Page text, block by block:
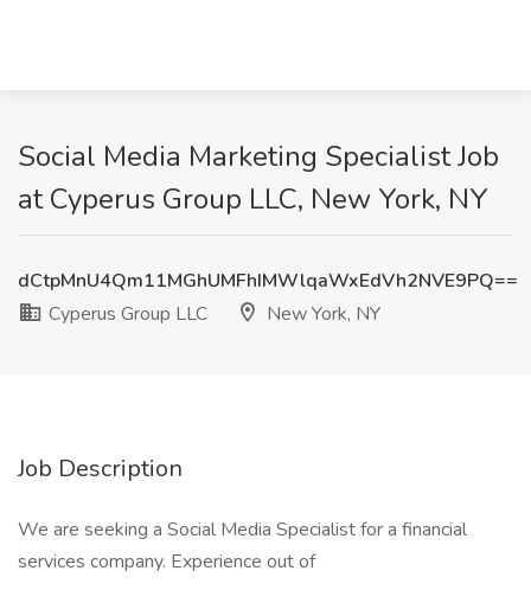
Social Media Marketing Specialist Job
at Cyperus Group LLC, New York, NY
dCtpMnU4Qm11MGhUMFhIMWlqaWxEdVh2NVE9PQ==
Cyperus Group LLC
New York, NY
Job Description
We are seeking a Social Media Specialist for a financial
services company. Experience out of